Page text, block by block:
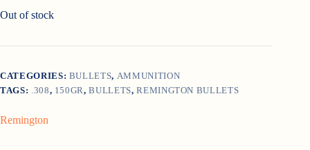
Out of stock
CATEGORIES: BULLETS, AMMUNITION
TAGS: .308, 150GR,BULLETS,REMINGTON BULLETS
Remington